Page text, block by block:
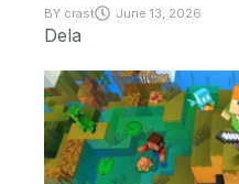
BY crast June 13, 2026
Dela